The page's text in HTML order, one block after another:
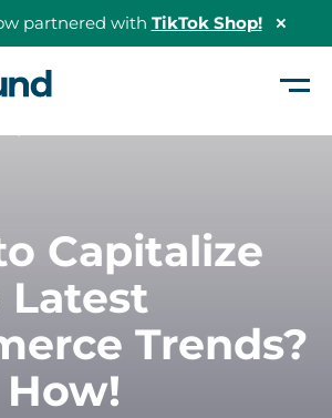
partnered with TikTok Shop!
Hide
Capitalize
Trends?
How!